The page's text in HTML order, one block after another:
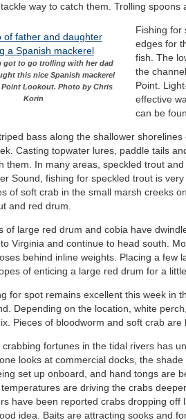
way to catch them. Trolling
got to go trolling with her dad
this nice Spanish mackerel
Lookout. Photo by Chris
Korin
Fishing for
edges for
fish. The
the
Point.
effective
can be
bass along the shallower
Casting topwater lures, paddle tails
them. In many areas, speckled trout
Sound, fishing for speckled trout is
of soft crab in the small marsh creeks
and red drum.
of large red drum and cobia have
Virginia and continue to head south.
behind inline weights. Placing a few
of enticing a large red drum for a
for spot remains excellent this week in
Depending on the location, white
Pieces of bloodworm and soft crab
crabbing fortunes in the tidal rivers has
looks at commercial docks, the
set up onboard, and hand tongs are
are driving the crabs
have been reported crabs dropping
idea. Baits are attracting sooks and